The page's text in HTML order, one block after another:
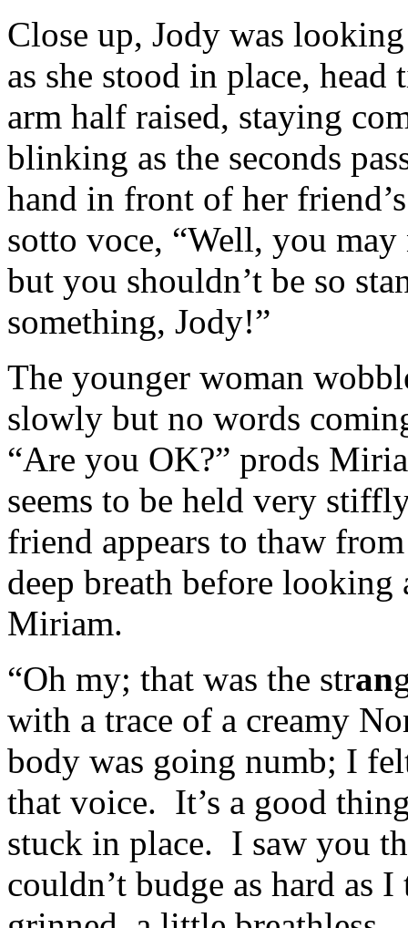
Close up, Jody was
as she stood in place,
arm half raised, staying
blinking as the seconds
hand in front of her
sotto voce, “Well, you
but you shouldn’t be so
something, Jody!”
The younger woman
slowly but no words
“Are you OK?” prods
seems to be held very
friend appears to thaw
deep breath before
Miriam.
“Oh my; that was the stran
with a trace of a creamy
body was going numb; I
that voice. It’s a good
stuck in place. I saw you
couldn’t budge as hard